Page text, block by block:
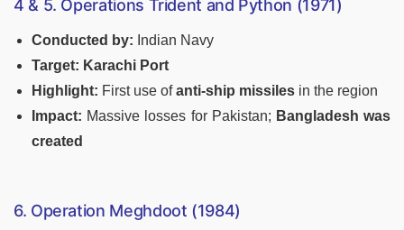
4 & 5. Operations Trident and Python (1971)
Conducted by: Indian Navy
Target: Karachi Port
Highlight: First use ofanti-ship missiles in the region
Impact: Massive losses for Pakistan; Bangladesh was
created
6. Operation Meghdoot (1984)